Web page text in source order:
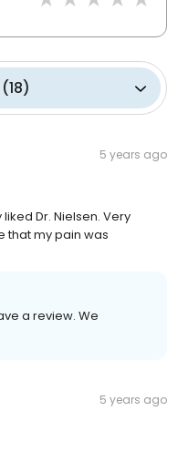
(18)
5 years ago
Dr. Nielsen. Very
that my pain was
a review. We
5 years ago